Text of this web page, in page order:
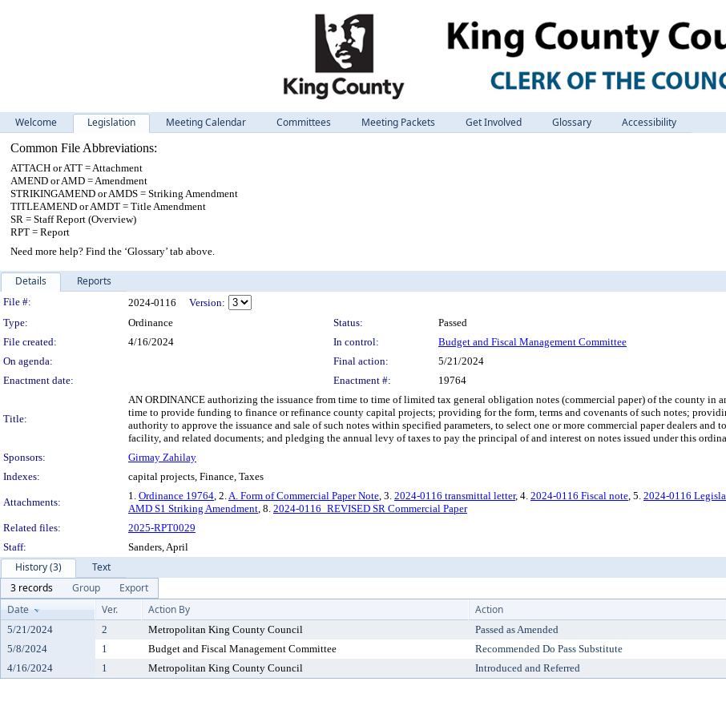
Welcome Legislation Meeting Calendar Committees Meeting Packets Get Involved Glossary
Accessibility
Common File Abbreviations:
ATTACH or ATT = Attachment
AMEND or AMD = Amendment
STRIKINGAMEND or AMDS = Striking Amendment
TITLEAMEND or AMDT = Title Amendment
SR = Staff Report (Overview)
RPT = Report
Need more help? Find the ‘Glossary’ tab above.
Details Reports
Legislation Details
File #: 2024-0116
Version:
Type:
Ordinance Status:
Passed
File created:
4/16/2024 In control:
Budget and Fiscal Management Committee
On agenda:
Final action:
5/21/2024
Enactment date:
Enactment #: 19764
Title:
AN ORDINANCE authorizing the issuance from time to time of limited tax general obligation notes (commercial paper) of the county in
time to provide funding to finance or refinance county capital projects; providing for the form, terms and covenants of such notes;
authority to approve the issuance and sale of such notes within specified parameters, to select one or more commercial paper dealers
facility, and related documents; and pledging the annual levy of taxes to pay the principal of and interest on notes issued under this
Sponsors:
Girmay Zahilay
Indexes:
capital projects, Finance, Taxes
Attachments:
1. Ordinance 19764, 2.A. Form of Commercial Paper Note, 3. 2024-0116 transmittal letter, 4. 2024-0116 Fiscal note, 5. 2024-0116
AMD S1 Striking Amendment, 8. 2024-0116_REVISED SR Commercial Paper
Related files:
2025-RPT0029
Staff:
Sanders, April
History (3)
Text
3 records
Group
Export
Date
Ver. Action By Action
5/21/2024 2 Metropolitan King County Council Passed as Amended
5/8/2024
1 Budget and Fiscal Management Committee Recommended Do Pass Substitute
4/16/2024
1 Metropolitan King County Council Introduced and Referred